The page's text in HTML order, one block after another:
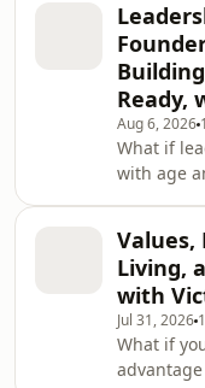
with Doug
President
Funds, for
about
authentic
and the
define
important
Ready,
Aug 6, 2026
What if
with age
with Arya
electrical
student
an impact
Values,
Living,
with
Jul 31, 2026
What if